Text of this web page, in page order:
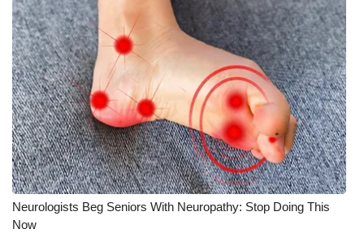
WCBI Contests – Rules, Privacy,
and Service
FEATURES
Community
Home and Garden 2026
WCBI Cares
Neurologists Beg Seniors With Neuropathy: Stop Doing This
Now